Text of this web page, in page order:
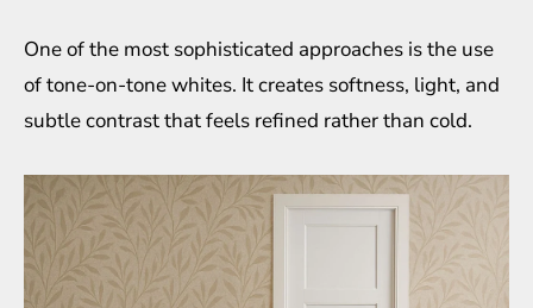
One of the most sophisticated approaches is the use
of tone-on-tone whites. It creates softness, light, and
subtle contrast that feels refined rather than cold.